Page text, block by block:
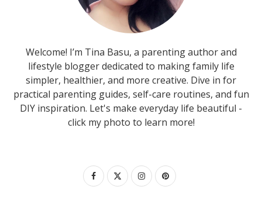
Welcome! I’m Tina Basu, a parenting author and
lifestyle blogger dedicated to making family life
simpler, healthier, and more creative. Dive in for
practical parenting guides, self-care routines, and fun
DIY inspiration. Let's make everyday life beautiful -
click my photo to learn more!